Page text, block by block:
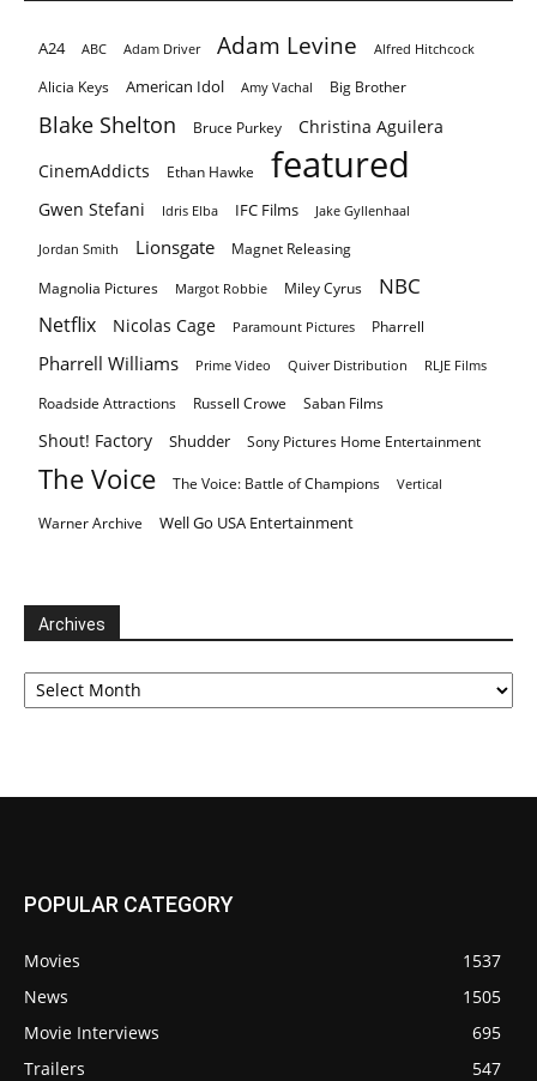
A24 ABC Adam Driver Adam Levine Alfred Hitchcock
Alicia Keys American Idol Amy Vachal Big Brother
Blake Shelton Bruce Purkey
Christina Aguilera
CinemAddicts
Ethan Hawke featured
Gwen Stefani Idris Elba IFC Films Jake Gyllenhaal
Jordan Smith Lionsgate Magnet Releasing
Magnolia Pictures Margot Robbie Miley Cyrus NBC
Netflix Nicolas Cage Paramount Pictures Pharrell
Pharrell Williams Prime Video Quiver Distribution RLJE Films
Roadside Attractions Russell Crowe Saban Films
Shout! Factory Shudder Sony Pictures Home Entertainment
The Voice The Voice: Battle of Champions Vertical
Warner Archive Well Go USA Entertainment
Archives
Archives
POPULAR CATEGORY
Movies
1537
News
1505
Movie Interviews
695
Trailers
547